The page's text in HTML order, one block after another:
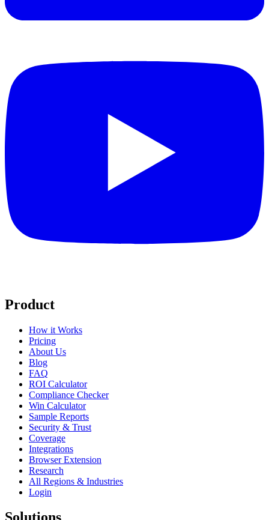
Product
How it Works
Pricing
About Us
Blog
FAQ
ROI Calculator
Compliance Checker
Win Calculator
Sample Reports
Security & Trust
Coverage
Integrations
Browser Extension
Research
All Regions & Industries
Login